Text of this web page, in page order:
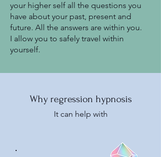
your higher self all the questions you
have about your past, present and
future. All the answers are within you.
I allow you to safely travel within
yourself.
Why regression hypnosis
It can help with